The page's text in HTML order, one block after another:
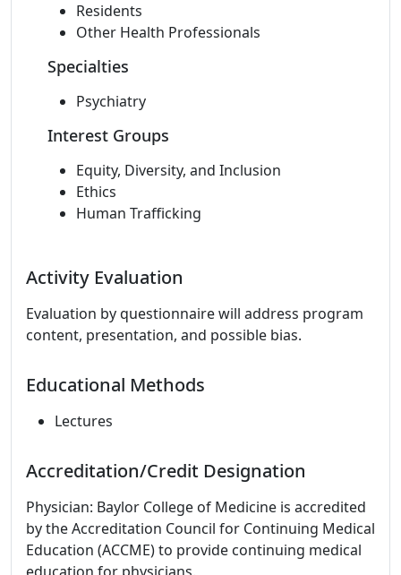
Residents
Other Health Professionals
Specialties
Psychiatry
Interest Groups
Equity, Diversity, and Inclusion
Ethics
Human Trafficking
Activity Evaluation
Evaluation by questionnaire will address program
content, presentation, and possible bias.
Educational Methods
Lectures
Accreditation/Credit Designation
Physician: Baylor College of Medicine is accredited
by the Accreditation Council for Continuing Medical
Education (ACCME) to provide continuing medical